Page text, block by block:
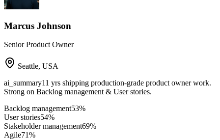
Marcus Johnson
Senior Product Owner
Seattle, USA
ai_summary11 yrs shipping production-grade product owner work.
Strong on Backlog management & User stories.
Backlog management53%
User stories54%
Stakeholder management69%
Agile71%